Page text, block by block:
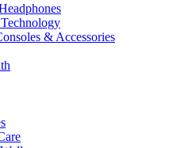
& Accessories